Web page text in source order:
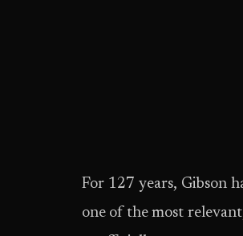
For 127 years, Gibson
one of the most